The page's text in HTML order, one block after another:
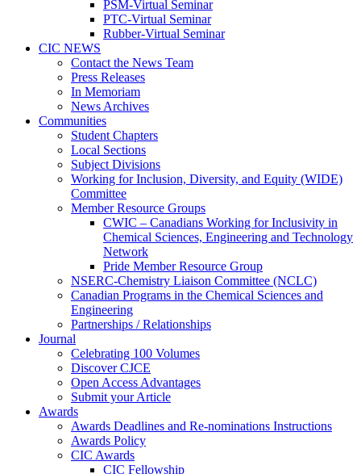
PSM-Virtual Seminar
PTC-Virtual Seminar
Rubber-Virtual Seminar
CIC NEWS
Contact the News Team
Press Releases
In Memoriam
News Archives
Communities
Student Chapters
Local Sections
Subject Divisions
Working for Inclusion, Diversity, and Equity (WIDE)
Committee
Member Resource Groups
CWIC – Canadians Working for Inclusivity in
Chemical Sciences, Engineering and Technology
Network
Pride Member Resource Group
NSERC-Chemistry Liaison Committee (NCLC)
Canadian Programs in the Chemical Sciences and
Engineering
Partnerships / Relationships
Journal
Celebrating 100 Volumes
Discover CJCE
Open Access Advantages
Submit your Article
Awards
Awards Deadlines and Re-nominations Instructions
Awards Policy
CIC Awards
CIC Fellowship